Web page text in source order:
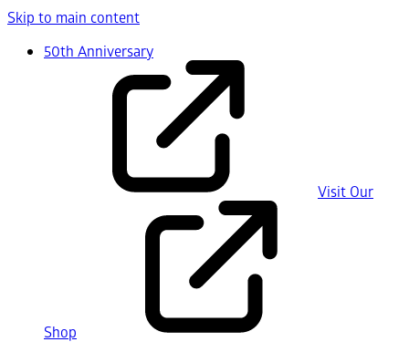
Skip to main content
50th Anniversary
Visit Our
Shop